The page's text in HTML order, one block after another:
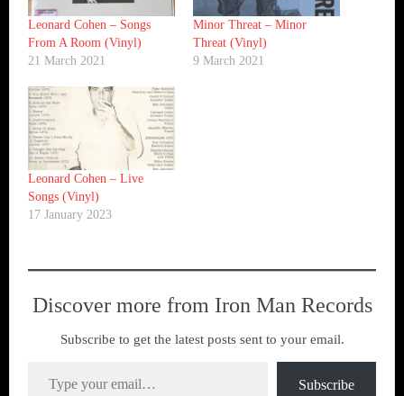
Leonard Cohen ‎– Songs
From A Room (Vinyl)
21 March 2021
Minor Threat ‎– Minor
Threat (Vinyl)
9 March 2021
Leonard Cohen ‎– Live
Songs (Vinyl)
17 January 2023
Discover more from Iron Man Records
Subscribe to get the latest posts sent to your email.
Subscribe